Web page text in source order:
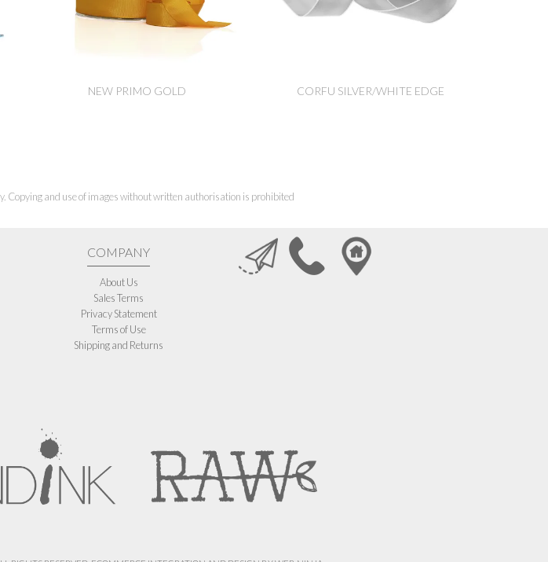
NEW PRIMO GOLD CORFU SILVER/WHITE EDGE
Copying and use of images without written authorisation is prohibited
COMPANY
About Us
Sales Terms
Privacy Statement
Terms of Use
Shipping and Returns